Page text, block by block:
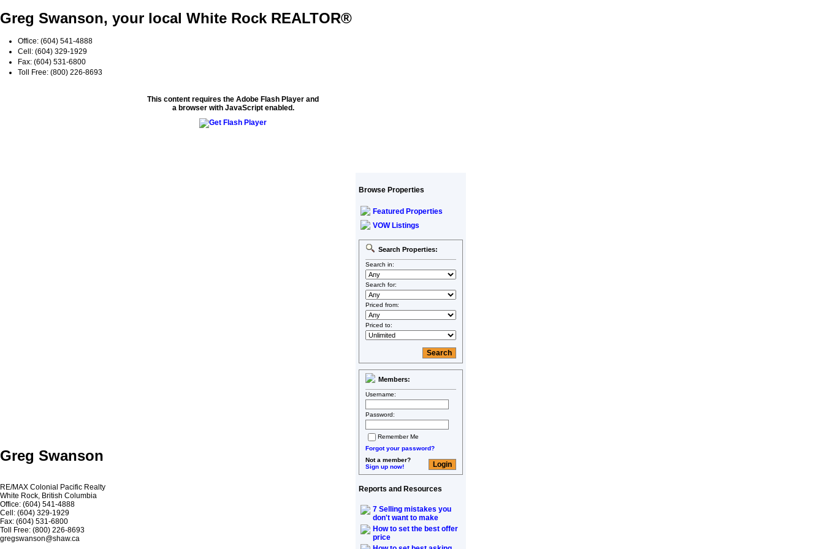
Greg Swanson, your local White Rock REALTOR®
Office: (604) 541-4888
Cell: (604) 329-1929
Fax: (604) 531-6800
Toll Free: (800) 226-8693
This content requires the Adobe Flash Player and
a browser with JavaScript enabled.
Browse Properties
Featured Properties
VOW Listings
Search Properties:
Search in:
Search for:
Priced from:
Priced to:
Members:
Username:
Password:
Remember Me
Forgot your password?
Not a member?
Sign up now!
Reports and Resources
7 Selling mistakes you
don't want to make
How to set the best offer
price
Greg Swanson
RE/MAX Colonial Pacific Realty
White Rock, British Columbia
Office: (604) 541-4888
Cell: (604) 329-1929
Fax: (604) 531-6800
Toll Free: (800) 226-8693
gregswanson@shaw.ca